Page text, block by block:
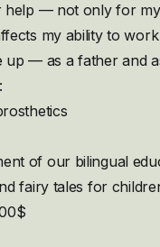
help — not only for
my ability to
up — as a father and
of our bilingual
fairy tales for